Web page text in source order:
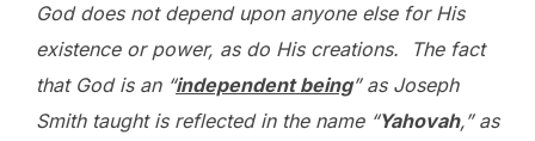
God does not depend upon anyone else for His
existence or power, as do His creations. The fact
that God is an “independent being” as Joseph
Smith taught is reflected in the name “Yahovah,” as